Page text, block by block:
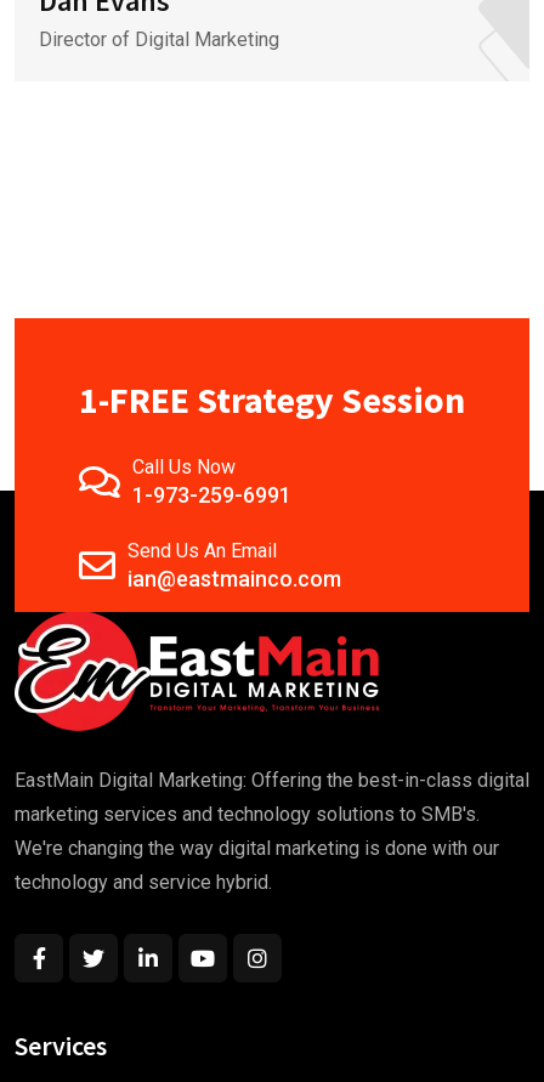
Director of Digital Marketing
1-FREE Strategy Session
Call Us Now
1-973-259-6991
Send Us An Email
ian@eastmainco.com
EastMain Digital Marketing: Offering the best-in-class digital
marketing services and technology solutions to SMB's.
We're changing the way digital marketing is done with our
technology and service hybrid.
Services